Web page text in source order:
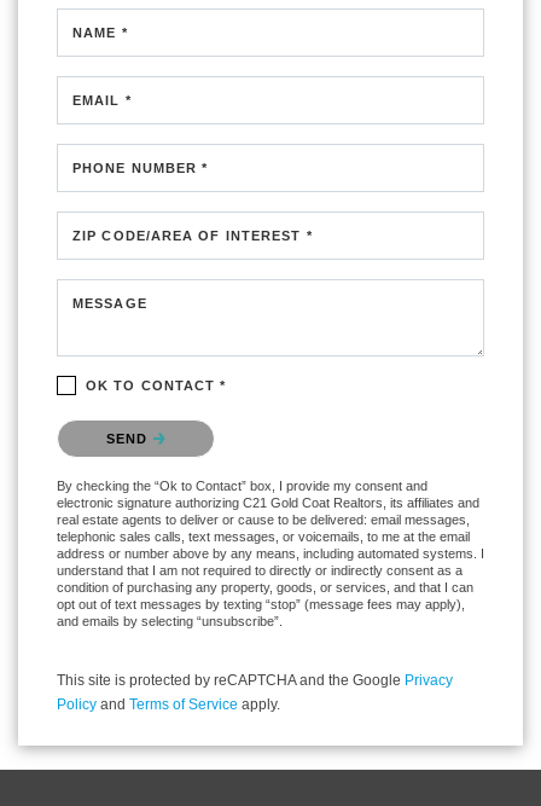
NAME *
EMAIL *
PHONE NUMBER *
ZIP CODE/AREA OF INTEREST *
MESSAGE
OK TO CONTACT *
Please confirm that you are not a robot.
SEND
By checking the “Ok to Contact” box, I provide my consent and
electronic signature authorizing C21 Gold Coat Realtors, its affiliates and
real estate agents to deliver or cause to be delivered: email messages,
telephonic sales calls, text messages, or voicemails, to me at the email
address or number above by any means, including automated systems. I
understand that I am not required to directly or indirectly consent as a
condition of purchasing any property, goods, or services, and that I can
opt out of text messages by texting “stop” (message fees may apply),
and emails by selecting “unsubscribe”.
This site is protected by reCAPTCHA and the Google Privacy
Policy and Terms of Service apply.